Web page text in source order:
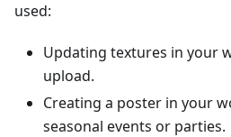
used:
Updating textures in your
upload.
Creating a poster in your
seasonal events or parties.